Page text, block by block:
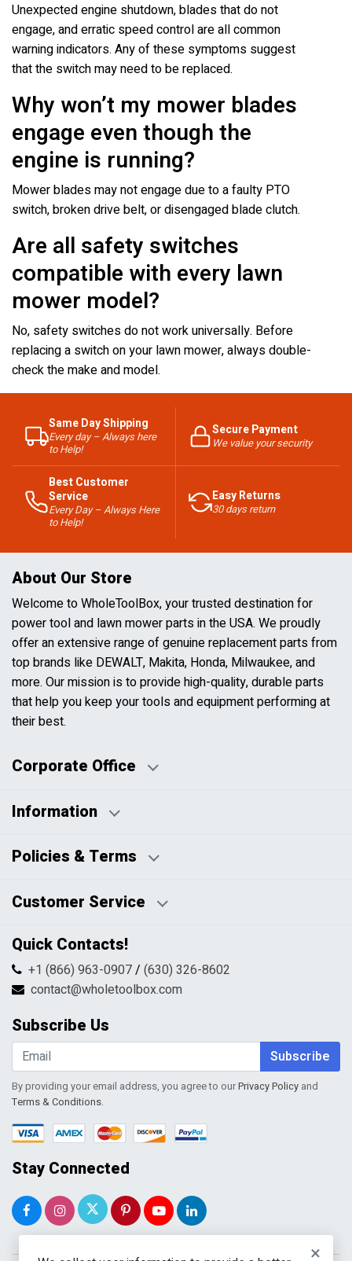
Unexpected engine shutdown, blades that do not
engage, and erratic speed control are all common
warning indicators. Any of these symptoms suggest
that the switch may need to be replaced.
Why won’t my mower blades
engage even though the
engine is running?
Mower blades may not engage due to a faulty PTO
switch, broken drive belt, or disengaged blade clutch.
Are all safety switches
compatible with every lawn
mower model?
No, safety switches do not work universally. Before
replacing a switch on your lawn mower, always double-
check the make and model.
Same Day Shipping
Every day – Always here
to Help!
Secure Payment
We value your security
Best Customer
Service
Every Day – Always Here
to Help!
Easy Returns
30 days return
About Our Store
Welcome to WholeToolBox, your trusted destination for
power tool and lawn mower parts in the USA. We proudly
offer an extensive range of genuine replacement parts from
top brands like DEWALT, Makita, Honda, Milwaukee, and
more. Our mission is to provide high-quality, durable parts
that help you keep your tools and equipment performing at
their best.
Corporate Office
Business Hours:
Information
Blog
HTML Sitemap
Policies & Terms
Pricing Policy
Returns & Refunds
Shipping & Handling
Terms & Conditions
Customer Service
Contact Us
FAQs
Return Request Form
My Account
Shopping Cart
Wishlist
Quick Contacts!
+1 (866) 963-0907/ (630) 326-8602
contact@wholetoolbox.com
Subscribe Us
Subscribe
By providing your email address, you agree to ourPrivacy Policy and
Terms & Conditions.
Stay Connected
×